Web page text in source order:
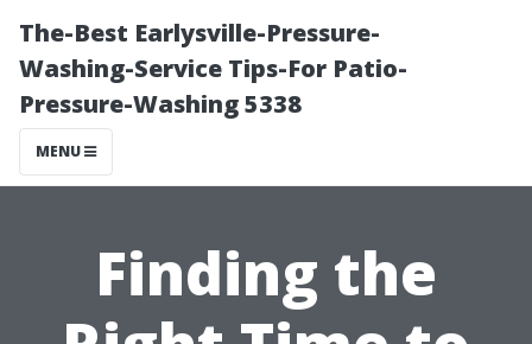
The-Best Earlysville-Pressure-
Washing-Service Tips-For Patio-
Pressure-Washing 5338
MENU
Finding the